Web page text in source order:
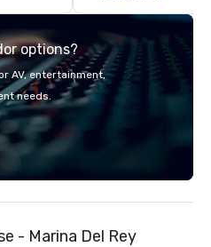
guests
our utmost desire to
cravings through
customizable options. Don’t worry
though, it’s perfectly
Bats – Mallets – And
lone wolf, with a
options?
AV, entertainment,
needs.
- Marina Del Rey